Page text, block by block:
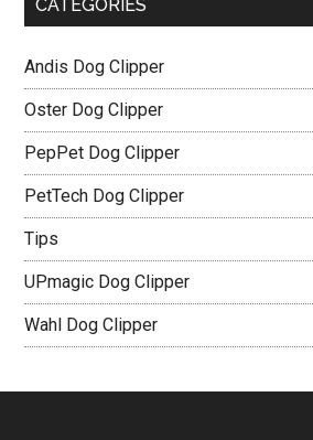
CATEGORIES
Andis Dog Clipper
Oster Dog Clipper
PepPet Dog Clipper
PetTech Dog Clipper
Tips
UPmagic Dog Clipper
Wahl Dog Clipper